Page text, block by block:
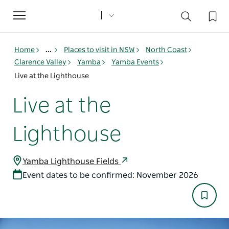
Toggle
navigation
Home ... Places to visit in NSW
North Coast
Clarence Valley
Yamba
Yamba Events
Live at the Lighthouse
Live at the
Lighthouse
Yamba Lighthouse Fields
Event dates to be confirmed: November 2026